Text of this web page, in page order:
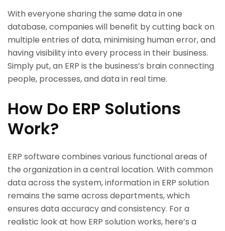
With everyone sharing the same data in one
database, companies will benefit by cutting back on
multiple entries of data, minimising human error, and
having visibility into every process in their business.
Simply put, an ERP is the business’s brain connecting
people, processes, and data in real time.
How Do ERP Solutions
Work?
ERP software combines various functional areas of
the organization in a central location. With common
data across the system, information in ERP solution
remains the same across departments, which
ensures data accuracy and consistency. For a
realistic look at how ERP solution works, here’s a